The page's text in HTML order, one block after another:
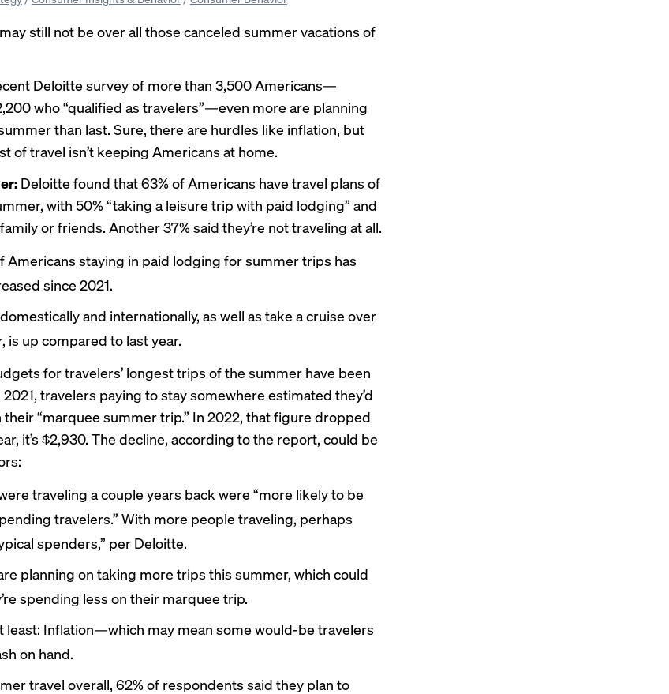
still not be over all those canceled summer vacations of
Deloitte surveyof more than 3,500 Americans—
who “qualified as travelers”—even more are planning
than last. Sure, there are hurdles like inflation, but
of travel isn’t keeping Americans at home.
Deloitte found that 63% of Americans have travel plans of
with 50% “taking a leisure trip with paid lodging” and
or friends. Another 37% said they’re not traveling at all.
Americans staying in paid lodging for summer trips has
since 2021.
and internationally, as well as take a cruise over
is up compared to last year.
for travelers’ longest trips of the summer have been
travelers paying to stay somewhere estimated they’d
“marquee summer trip.” In 2022, that figure dropped
it’s $2,930. The decline, according to the report, could be
traveling a couple years back were “more likely to be
travelers.” With more people traveling, perhaps
spenders,” per Deloitte.
planning on taking more trips this summer, which could
spending less on their marquee trip.
least: Inflation—which may mean some would-be travelers
on hand.
travel overall, 62% of respondents said they plan to